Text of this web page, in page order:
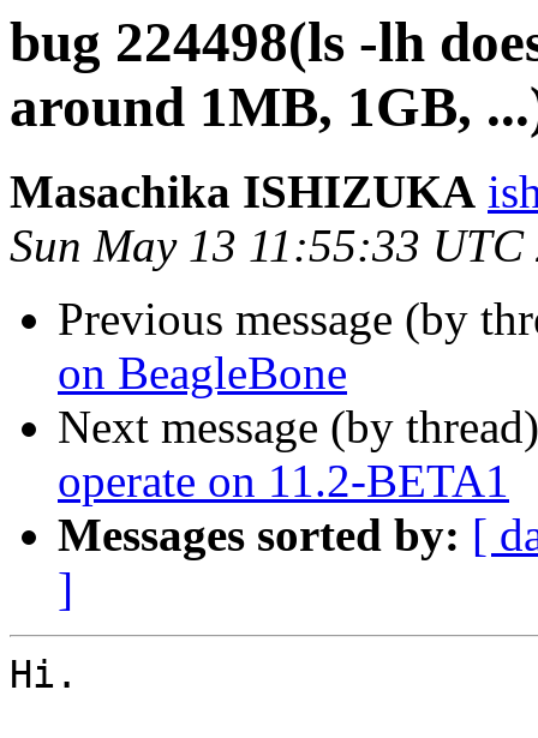
bug 224498(ls -lh
around 1MB, 1GB,
Masachika ISHIZUKA
Sun May 13 11:55:33 UTC
Previous message (by
on BeagleBone
Next message (by
operate on 11.2-BETA1
Messages sorted by: [
]
Hi.